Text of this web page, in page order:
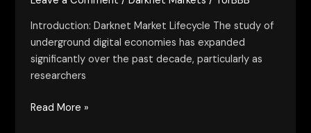
Introduction: Darknet Market Lifecycle The study of
underground digital economies has expanded
significantly over the past decade, particularly as
researchers
Read More »